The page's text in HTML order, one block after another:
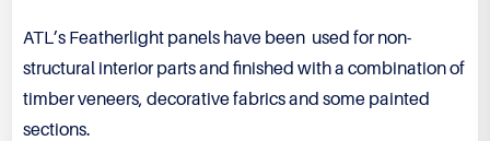
ATL’s Featherlight panels have been used for non-
structural interior parts and finished with a combination of
timber veneers, decorative fabrics and some painted
sections.